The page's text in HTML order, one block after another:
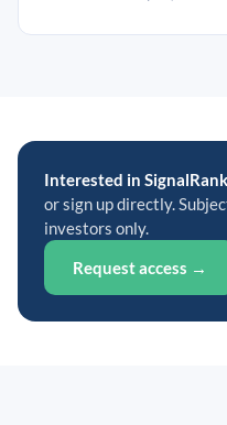
Interested in
or sign up directly.
investors only.
Request access →